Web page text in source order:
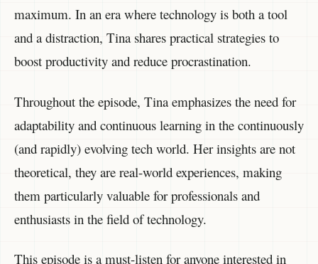
maximum. In an era where technology is both a tool
and a distraction, Tina shares practical strategies to
boost productivity and reduce procrastination.
Throughout the episode, Tina emphasizes the need for
adaptability and continuous learning in the continuously
(and rapidly) evolving tech world. Her insights are not
theoretical, they are real-world experiences, making
them particularly valuable for professionals and
enthusiasts in the field of technology.
This episode is a must-listen for anyone interested in